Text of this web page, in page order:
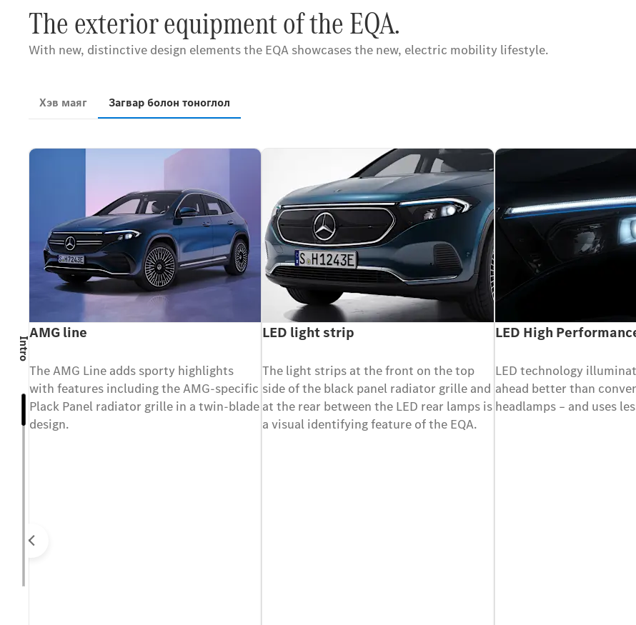
Intro
The exterior equipment of the EQA.
With new, distinctive design elements the EQA showcases the new, electric mobility lifestyle.
Хэв маяг Загвар болон тоноглол
AMG line
The AMG Line adds sporty highlights
with features including the AMG-specific
Plack Panel radiator grille in a twin-blade
design.
LED light strip
The light strips at the front on the top
side of the black panel radiator grille and
at the rear between the LED rear lamps is
a visual identifying feature of the EQA.
LED High
LED technology
ahead better than
headlamps – and uses